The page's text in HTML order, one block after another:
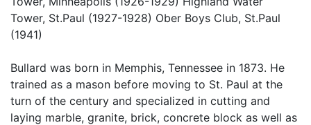
Tower, St.Paul (1927-1928) Ober Boys Club, St.Paul
(1941)
Bullard was born in Memphis, Tennessee in 1873. He
trained as a mason before moving to St. Paul at the
turn of the century and specialized in cutting and
laying marble, granite, brick, concrete block as well as